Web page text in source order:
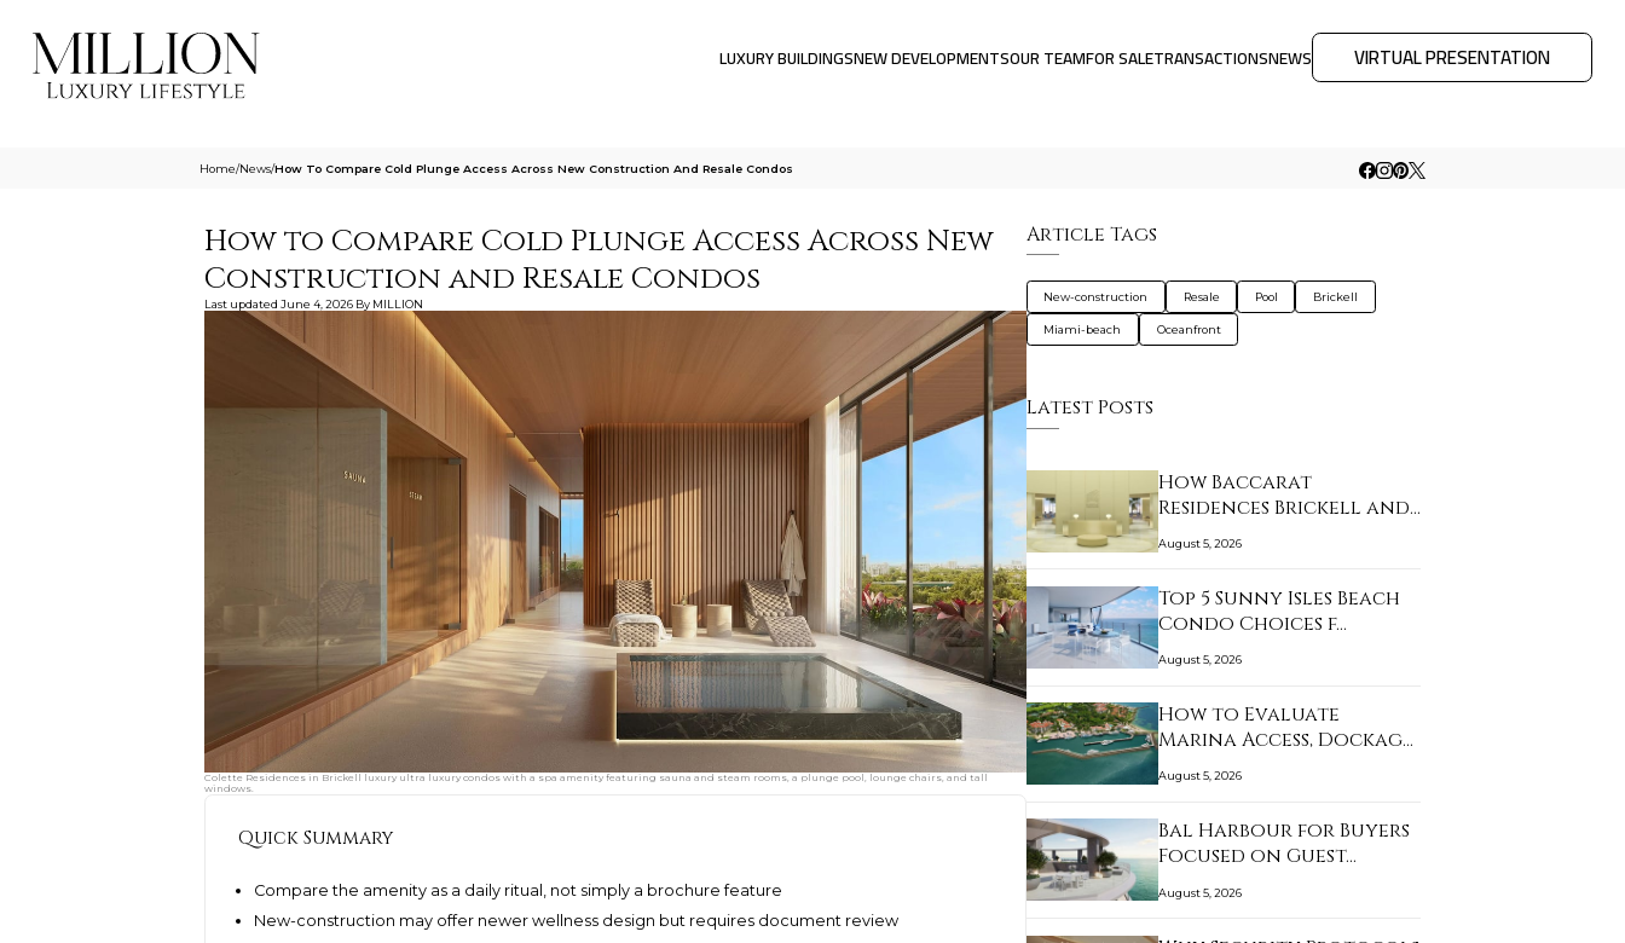
LUXURY BUILDINGSNEW DEVELOPMENTSOUR TEAMFOR SALETRANSACTIONSNEWS VIRTUAL PRESENTATION
Home/News/How To Compare Cold Plunge Access Across New Construction And Resale Condos
How to Compare Cold Plunge Access Across New
Construction and Resale Condos
Last updated June 4, 2026 By MILLION
Colette Residences in Brickell luxury ultra luxury condos with a spa amenity featuring sauna and steam rooms, a plunge pool, lounge chairs, and tall
windows.
Quick Summary
Compare the amenity as a daily ritual, not simply a brochure feature
New-construction may offer newer wellness design but requires document review
Article Tags
New-construction Resale Pool Brickell
Miami-beach Oceanfront
Latest Posts
How Baccarat
Residences Brickell and
Ar…
August 5, 2026
Top 5 Sunny Isles Beach
Condo Choices f…
August 5, 2026
How to Evaluate
Marina Access, Dockage,
…
August 5, 2026
Bal Harbour for Buyers
Focused on Guest…
August 5, 2026